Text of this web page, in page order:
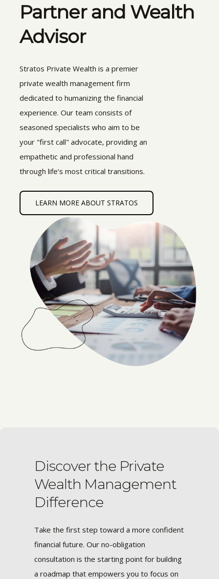
Partner and Wealth
Advisor
Stratos Private Wealth is a premier
private wealth management firm
dedicated to humanizing the financial
experience. Our team consists of
seasoned specialists who aim to be
your "first call" advocate, providing an
empathetic and professional hand
through life’s most critical transitions.
LEARN MORE ABOUT STRATOS
Discover the Private
Wealth Management
Difference
Take the first step toward a more confident
financial future. Our no-obligation
consultation is the starting point for building
a roadmap that empowers you to focus on